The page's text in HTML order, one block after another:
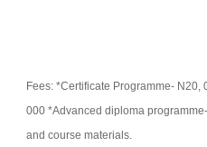
Fees: *Certificate Programme-
000 *Advanced diploma
and course materials.